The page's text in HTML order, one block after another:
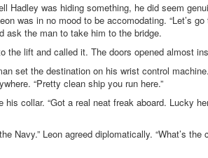
Hadley was hiding something, he did seem
was in no mood to be accomodating. “Let’s go
ask the man to take him to the bridge.
the lift and called it. The doors opened almost
set the destination on his wrist control
“Pretty clean ship you run here.”
collar. “Got a real neat freak aboard. Lucky
Navy.” Leon agreed diplomatically. “What’s